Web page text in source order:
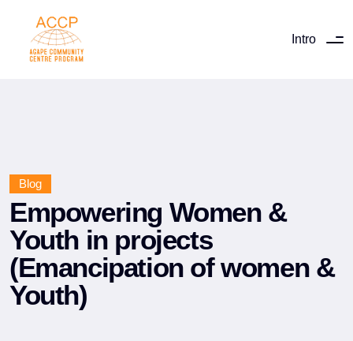
Intro
Blog
Empowering Women &
Youth in projects
(Emancipation of women &
Youth)